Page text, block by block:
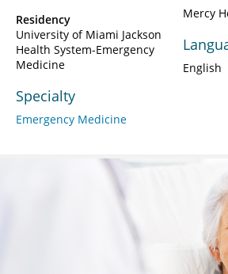
Residency
University of Miami Jackson
Health System-Emergency
Medicine
Specialty
Emergency Medicine
Mercy
English